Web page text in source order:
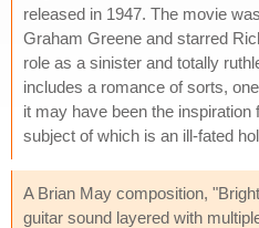
released in 1947. The movie
Graham Greene and starred
role as a sinister and totally
includes a romance of sorts,
it may have been the inspiration
subject of which is an ill-fated
A Brian May composition,
guitar sound layered with